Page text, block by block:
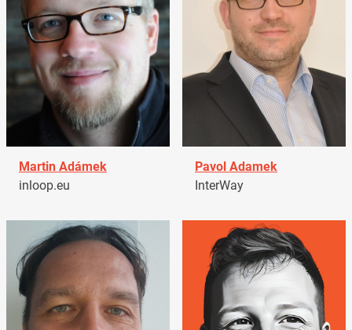
Martin Adámek
inloop.eu
Pavol Adamek
InterWay